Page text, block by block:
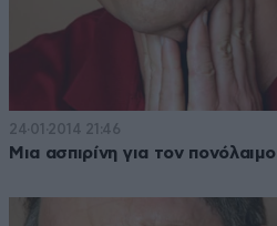
24·01·2014 21:46
Μια ασπιρίνη για τον πονόλαιμο